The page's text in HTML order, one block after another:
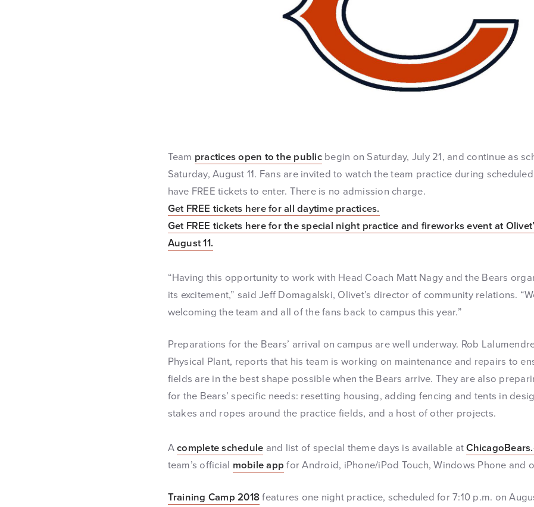
Team practices open to the publicbegin on Saturday, July 21, and continue as
Saturday, August 11. Fans are invited to watch the team practice during
have FREE tickets to enter. There is no admission charge.
Get FREE tickets here for all daytime practices.
Get FREE tickets here for the special night practice and fireworks event at
August 11.
“Having this opportunity to work with Head Coach Matt Nagy and the Bears
its excitement,” said Jeff Domagalski, Olivet’s director of community relations.
welcoming the team and all of the fans back to campus this year.”
Preparations for the Bears’ arrival on campus are well underway. Rob
Physical Plant, reports that his team is working on maintenance and repairs to
fields are in the best shape possible when the Bears arrive. They are also
for the Bears’ specific needs: resetting housing, adding fencing and tents in
stakes and ropes around the practice fields, and a host of other projects.
Acomplete schedule and list of special theme days is available at
team’s official mobile app for Android, iPhone/iPod Touch, Windows Phone and
Training Camp 2018features one night practice, scheduled for 7:10 p.m. on